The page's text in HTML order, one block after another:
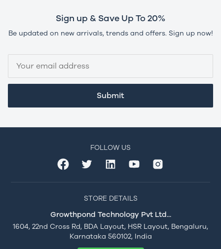
Sign up & Save Up To 20%
Be updated on new arrivals, trends and offers. Sign up now!
Submit
FOLLOW US
STORE DETAILS
Growthpond Technology Pvt Ltd...
1604, 22nd Cross Rd, BDA Layout, HSR Layout, Bengaluru,
Karnataka 560102, India